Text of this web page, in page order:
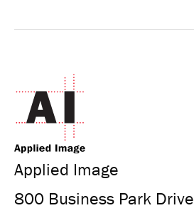
Applied Image
800 Business Park Drive